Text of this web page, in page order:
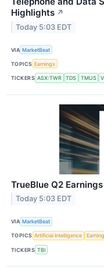
Highlights ↗
Today 5:03 EDT
VIA MarketBeat
TOPICS Earnings
TICKERS ASX:TWR TDS TMUS
TrueBlue Q2
Today 5:03 EDT
VIA MarketBeat
TOPICS Artificial Intelligence
TICKERS TBI